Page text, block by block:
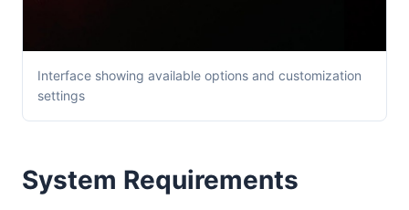
Interface showing available options and customization
settings
System Requirements